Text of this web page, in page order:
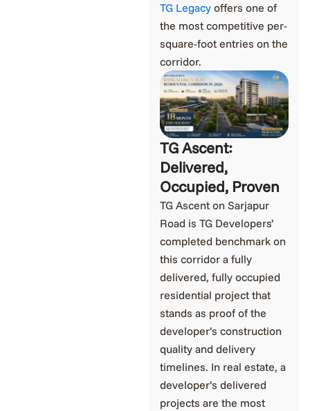
TG Legacy offers one of
the most competitive per-
square-foot entries on the
corridor.
TG Ascent:
Delivered,
Occupied, Proven
TG Ascent on Sarjapur
Road is TG Developers’
completed benchmark on
this corridor a fully
delivered, fully occupied
residential project that
stands as proof of the
developer’s construction
quality and delivery
timelines. In real estate, a
developer’s delivered
projects are the most